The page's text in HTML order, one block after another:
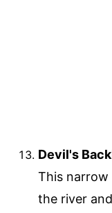
Devil's
This
the river